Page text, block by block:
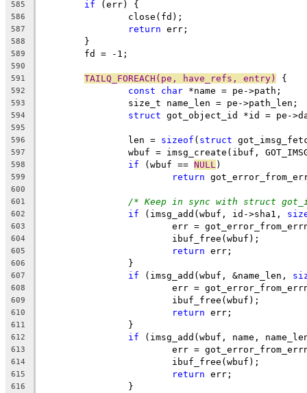
585 if (err) {
586
		close(fd);
587 return err;
588
	}
589
	fd = -1;
590
591
TAILQ_FOREACH(pe, have_refs, entry) {
592 const char *name = pe->path;
593
		size_t name_len = pe->path_len;
594 struct got_object_id *id = pe-
595
596
		len =
sizeof ( struct
597
wbuf = imsg_create(ibuf,
598 if (wbuf == NULL )
599 return
600
601
/* Keep in sync with struct
602 if (imsg_add(wbuf, id->sha1,
603
err =
604
			ibuf_free(wbuf);
605 return err;
606
		}
607 if (imsg_add(wbuf, &name_len,
608
err =
609
			ibuf_free(wbuf);
610 return err;
611
		}
612 if (imsg_add(wbuf, name,
613
err =
614
			ibuf_free(wbuf);
615 return err;
616
		}